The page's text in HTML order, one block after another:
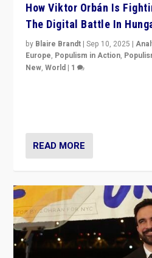
How Viktor Orbán Is
The Digital Battle In
by Blaire Brandt |Sep 10, 2025 |
Europe, Populism in Action,
New,World | 1
READ MORE